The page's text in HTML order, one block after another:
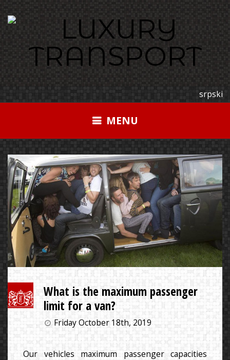
srpski
MENU
What is the maximum passenger
limit for a van?
Friday October 18th, 2019
Our vehicles maximum passenger capacities